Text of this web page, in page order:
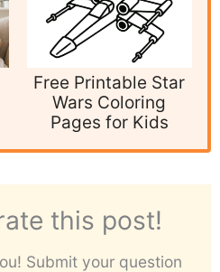
Free Printable Star
Wars Coloring
Pages for Kids
this post!
Submit your question